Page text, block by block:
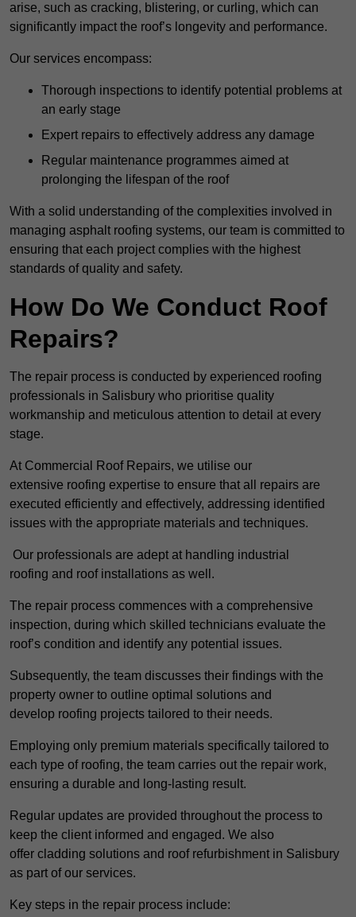
arise, such as cracking, blistering, or curling, which can
significantly impact the roof’s longevity and performance.
Our services encompass:
Thorough inspections to identify potential problems at
an early stage
Expert repairs to effectively address any damage
Regular maintenance programmes aimed at
prolonging the lifespan of the roof
With a solid understanding of the complexities involved in
managing asphalt roofing systems, our team is committed to
ensuring that each project complies with the highest
standards of quality and safety.
How Do We Conduct Roof
Repairs?
The repair process is conducted by experienced roofing
professionals in Salisbury who prioritise quality
workmanship and meticulous attention to detail at every
stage.
At Commercial Roof Repairs, we utilise our
extensive roofing expertise to ensure that all repairs are
executed efficiently and effectively, addressing identified
issues with the appropriate materials and techniques.
Our professionals are adept at handling industrial
roofing and roof installations as well.
The repair process commences with a comprehensive
inspection, during which skilled technicians evaluate the
roof’s condition and identify any potential issues.
Subsequently, the team discusses their findings with the
property owner to outline optimal solutions and
develop roofing projects tailored to their needs.
Employing only premium materials specifically tailored to
each type of roofing, the team carries out the repair work,
ensuring a durable and long-lasting result.
Regular updates are provided throughout the process to
keep the client informed and engaged. We also
offer cladding solutions and roof refurbishment in Salisbury
as part of our services.
Key steps in the repair process include: